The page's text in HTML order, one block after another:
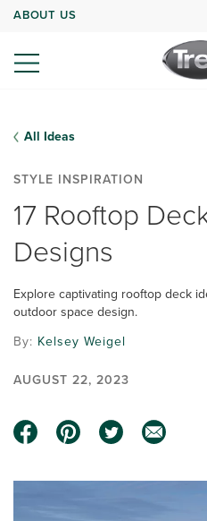
ABOUT US
All Ideas
STYLE INSPIRATION
17 Rooftop
Designs
Explore captivating rooftop deck
outdoor space design.
By: Kelsey Weigel
AUGUST 22, 2023